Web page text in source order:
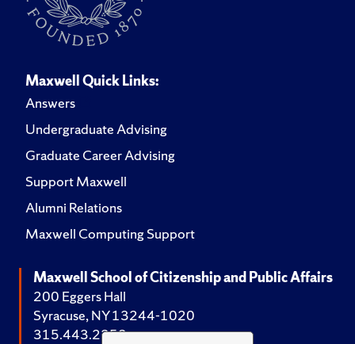
Maxwell Quick Links:
Answers
Undergraduate Advising
Graduate Career Advising
Support Maxwell
Alumni Relations
Maxwell Computing Support
Maxwell School of Citizenship and Public Affairs
200 Eggers Hall
Syracuse, NY 13244-1020
315.443.2252